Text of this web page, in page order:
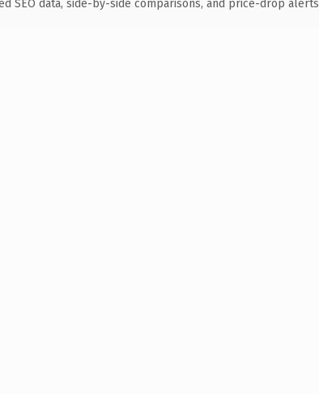
SEO data, side-by-side comparisons, and price-drop